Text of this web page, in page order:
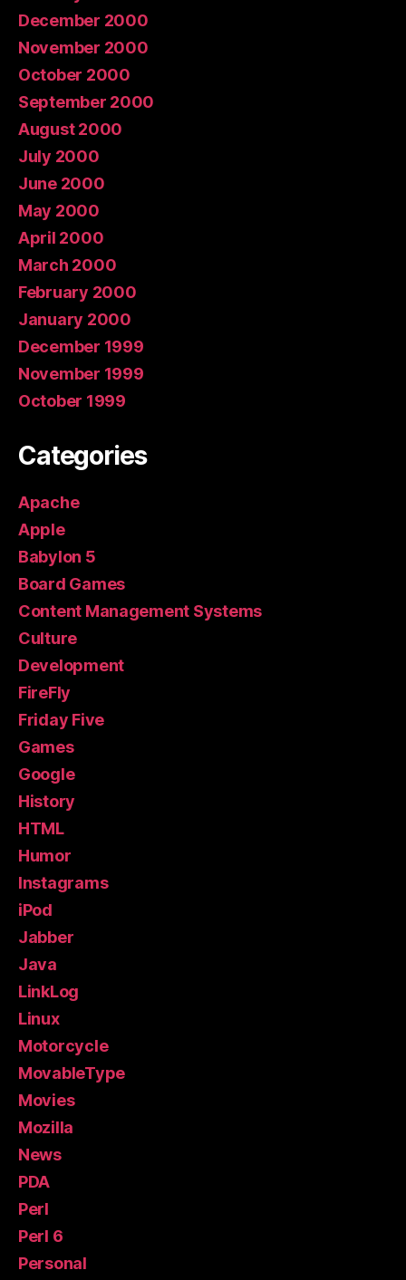
December 2000
November 2000
October 2000
September 2000
August 2000
July 2000
June 2000
May 2000
April 2000
March 2000
February 2000
January 2000
December 1999
November 1999
October 1999
Categories
Apache
Apple
Babylon 5
Board Games
Content Management Systems
Culture
Development
FireFly
Friday Five
Games
Google
History
HTML
Humor
Instagrams
iPod
Jabber
Java
LinkLog
Linux
Motorcycle
MovableType
Movies
Mozilla
News
PDA
Perl
Perl 6
Personal